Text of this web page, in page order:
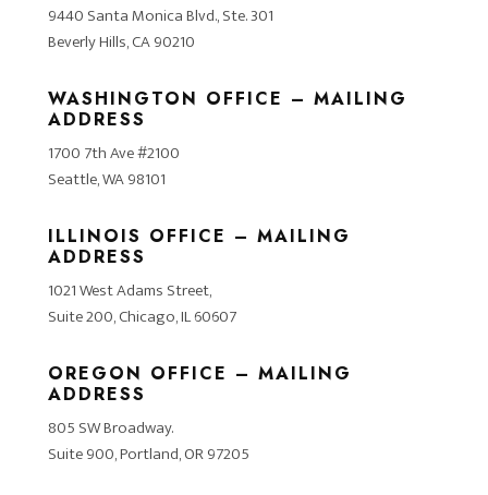
9440 Santa Monica Blvd., Ste. 301
Beverly Hills, CA 90210
WASHINGTON OFFICE – MAILING
ADDRESS
1700 7th Ave #2100
Seattle, WA 98101
ILLINOIS OFFICE – MAILING
ADDRESS
1021 West Adams Street,
Suite 200, Chicago, IL 60607
OREGON OFFICE – MAILING
ADDRESS
805 SW Broadway.
Suite 900, Portland, OR 97205